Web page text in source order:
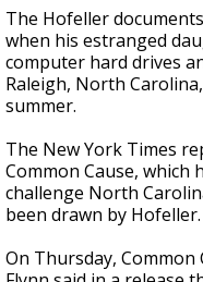
The Hofeller
when his estranged
computer hard drives
Raleigh, North
summer.
The New York Times
Common Cause, which
challenge North
been drawn by Hofeller.
On Thursday,